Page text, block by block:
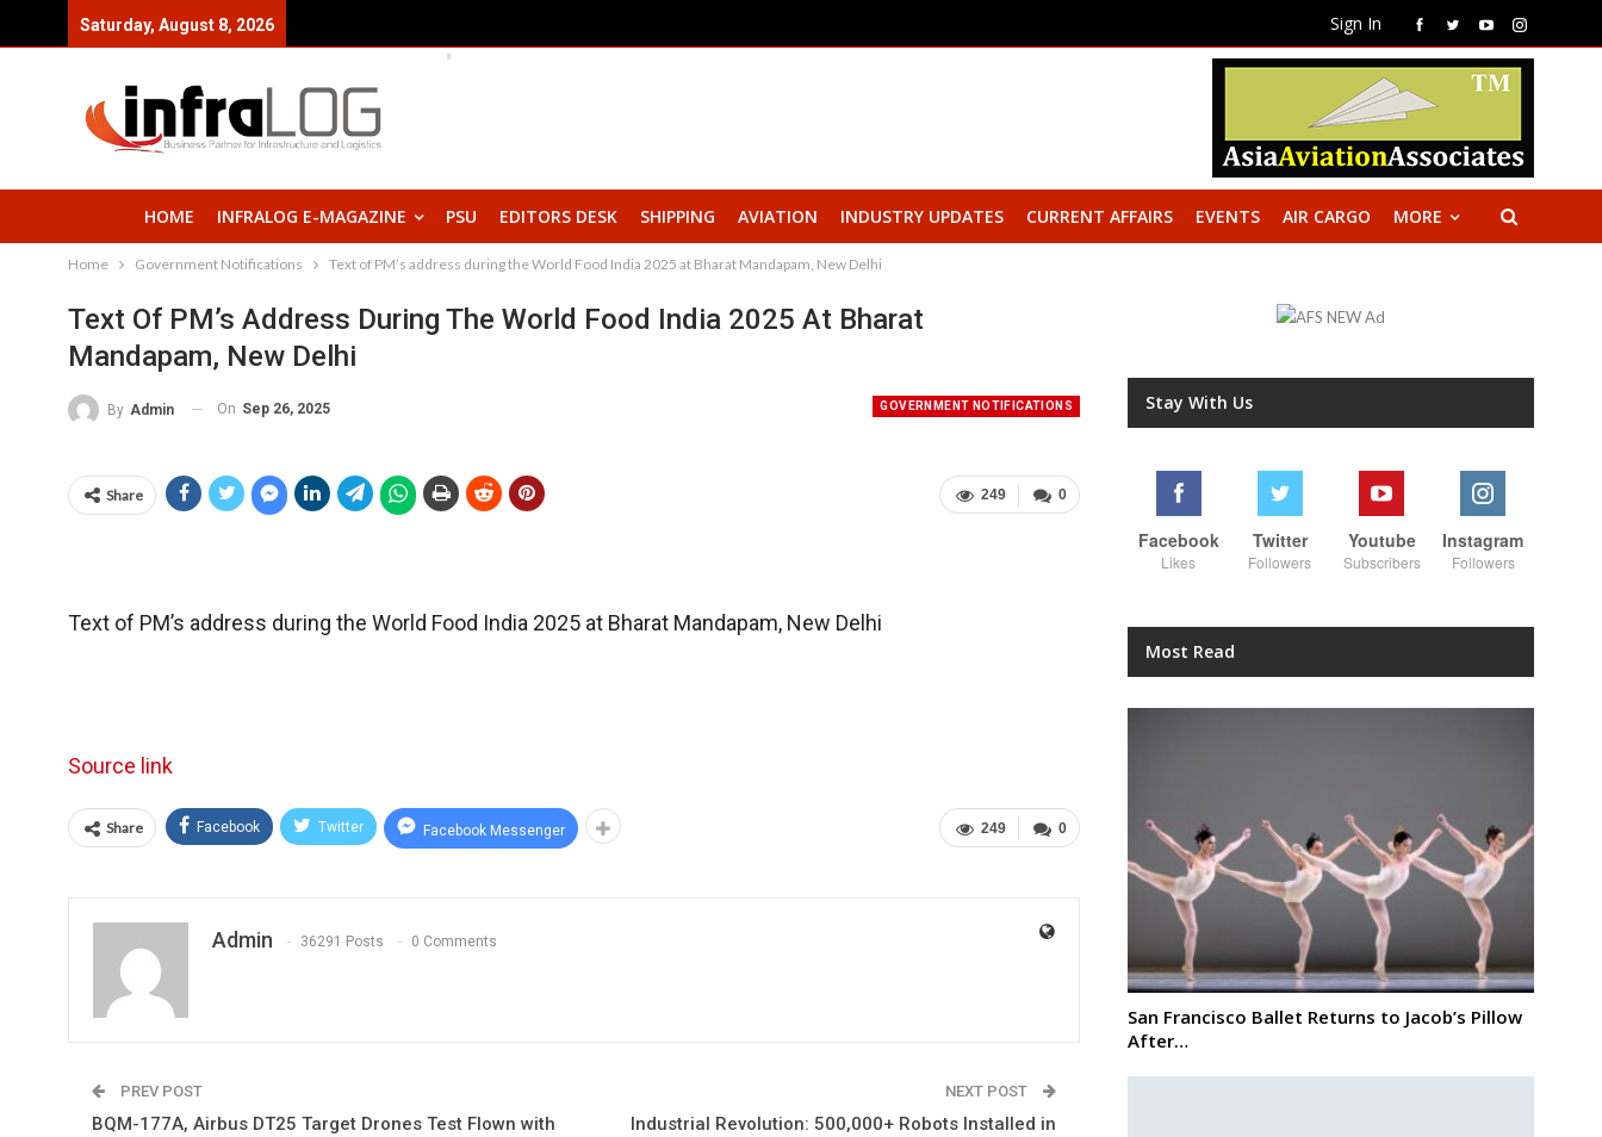
Sign In
Saturday, August 8, 2026
HOME INFRALOG E-MAGAZINE PSU EDITORS DESK SHIPPING AVIATION INDUSTRY UPDATES CURRENT AFFAIRS EVENTS AIR CARGO MORE
Home Government Notifications Text of PM’s address during the World Food India 2025 at Bharat Mandapam, New Delhi
Text Of PM’s Address During The World Food India 2025 At Bharat
Mandapam, New Delhi
GOVERNMENT NOTIFICATIONS
By Admin On Sep 26, 2025
0
249
Share
Text of PM’s address during the World Food India 2025 at Bharat Mandapam, New Delhi
Source link
0
249
Share Facebook Twitter Facebook Messenger
Admin 36291 Posts 0 Comments
PREV POST
BQM-177A, Airbus DT25 Target Drones Test Flown with
NEXT POST
Industrial Revolution: 500,000+ Robots Installed in
Stay With Us
Facebook
Likes
Twitter
Followers
Youtube
Subscribers
Instagram
Followers
Most Read
San Francisco Ballet Returns to Jacob’s Pillow
After…